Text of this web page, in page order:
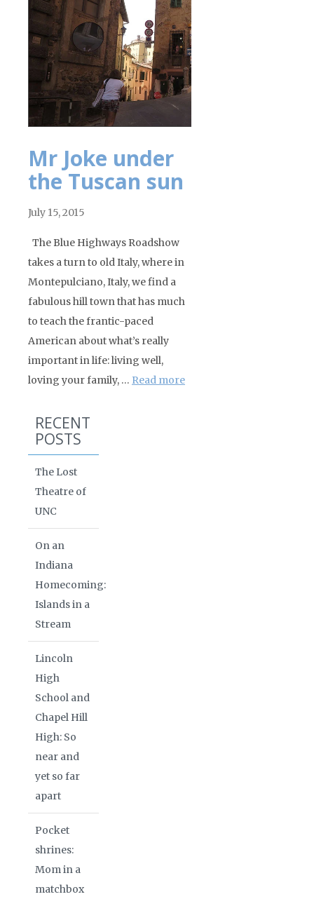
Mr Joke under
the Tuscan sun
July 15, 2015
The Blue Highways Roadshow
takes a turn to old Italy, where in
Montepulciano, Italy, we find a
fabulous hill town that has much
to teach the frantic-paced
American about what’s really
important in life: living well,
loving your family, … Read more
RECENT
POSTS
The Lost
Theatre of
UNC
On an
Indiana
Homecoming:
Islands in a
Stream
Lincoln
High
School and
Chapel Hill
High: So
near and
yet so far
apart
Pocket
shrines:
Mom in a
matchbox